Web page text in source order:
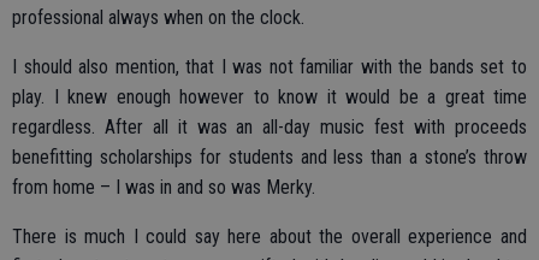
professional always when on the clock.
I should also mention, that I was not familiar with the bands set to
play. I knew enough however to know it would be a great time
regardless. After all it was an all-day music fest with proceeds
benefitting scholarships for students and less than a stone’s throw
from home – I was in and so was Merky.
There is much I could say here about the overall experience and